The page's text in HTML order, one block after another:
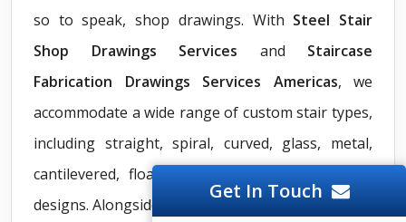
so to speak, shop drawings. With Steel Stair
Shop Drawings Services and Staircase
Fabrication Drawings Services Americas, we
accommodate a wide range of custom stair types,
including straight, spiral, curved, glass, metal,
cantilevered, floating, and other non-euclidean
designs. Alongside staircase solutions, we provide
Get In Touch